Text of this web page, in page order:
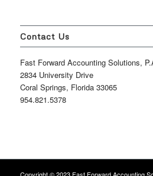
Contact Us
Fast Forward Accounting Solutions,
2834 University Drive
Coral Springs, Florida 33065
954.821.5378
Copyright © 2023 Fast Forward Accounting